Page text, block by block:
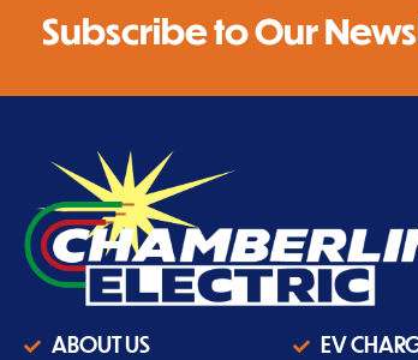
Subscribe to Our
ABOUT US EV